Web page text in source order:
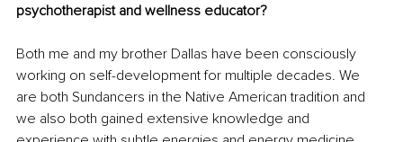
psychotherapist and wellness educator?
Both me and my brother Dallas have been consciously
working on self-development for multiple decades. We
are both Sundancers in the Native American tradition and
we also both gained extensive knowledge and